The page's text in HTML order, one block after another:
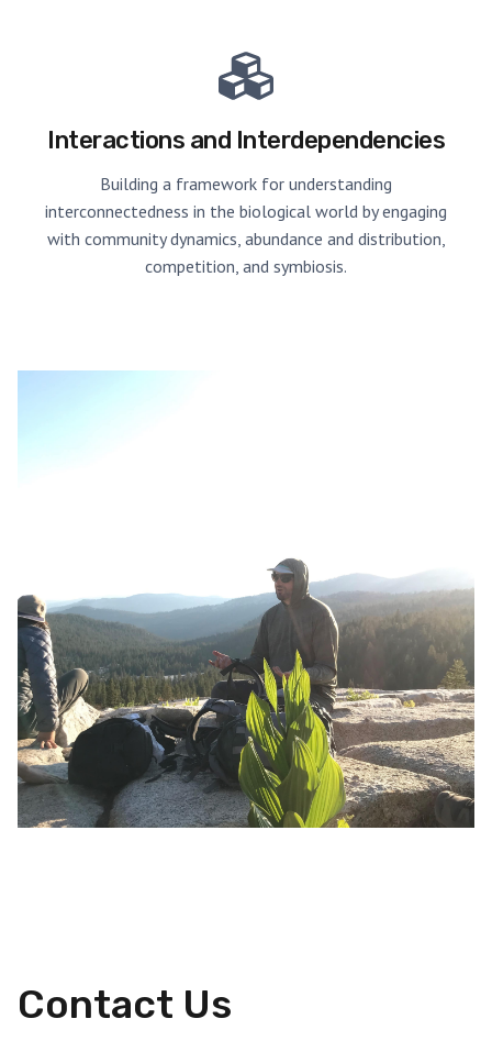
Interactions and Interdependencies
Building a framework for understanding
interconnectedness in the biological world by engaging
with community dynamics, abundance and distribution,
competition, and symbiosis.
Contact Us